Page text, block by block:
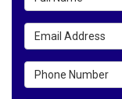
Email Address
Phone Number